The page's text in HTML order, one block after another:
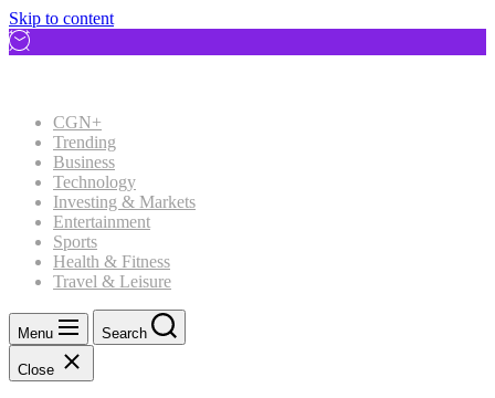
Skip to content
CGN+
Trending
Business
Technology
Investing & Markets
Entertainment
Sports
Health & Fitness
Travel & Leisure
Menu Search
Close